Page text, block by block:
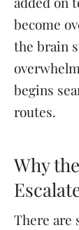
become
the brain
begins
routes.
Why
There are